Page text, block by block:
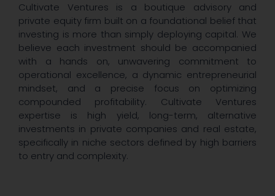
Cultivate Ventures is a boutique advisory and
private equity firm built on a foundational belief that
investing is more than simply deploying capital. We
believe each investment should be accompanied
with a hands on, unwavering commitment to
operational excellence, a dynamic entrepreneurial
mindset, and a precise focus on optimizing
compounded profitability. Cultivate Ventures
expertise is high yield, long-term, alternative
investments in private companies and real estate,
specifically in niche sectors defined by high barriers
to entry and complexity.